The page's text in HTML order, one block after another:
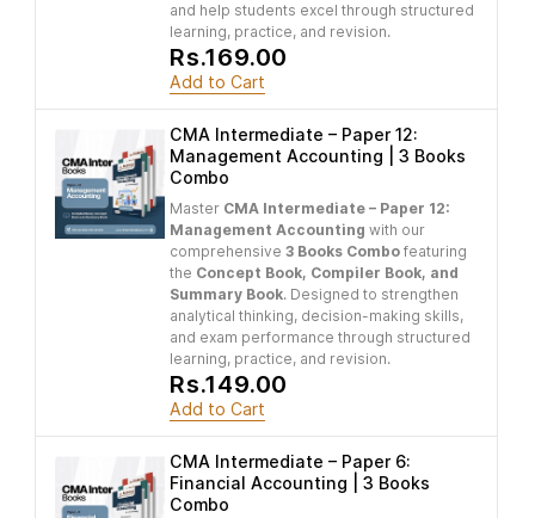
and help students excel through structured
learning, practice, and revision.
Rs.169.00
Add to Cart
CMA Intermediate – Paper 12:
Management Accounting | 3 Books
Combo
Master CMA Intermediate – Paper 12:
Management Accounting with our
comprehensive3 Books Combo featuring
the Concept Book, Compiler Book, and
Summary Book. Designed to strengthen
analytical thinking, decision-making skills,
and exam performance through structured
learning, practice, and revision.
Rs.149.00
Add to Cart
CMA Intermediate – Paper 6:
Financial Accounting | 3 Books
Combo